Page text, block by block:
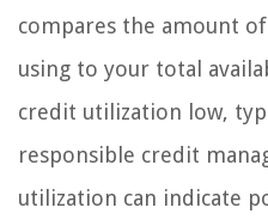
compares the amount
using to your total
credit utilization low,
responsible credit
utilization can indicate